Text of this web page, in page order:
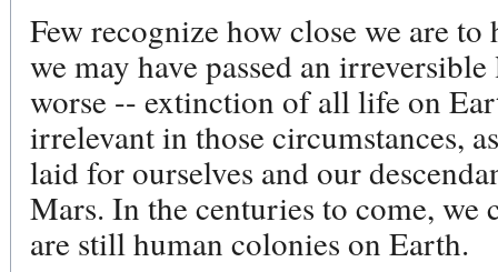
Few recognize how close we are
we may have passed an
worse -- extinction of all life on
irrelevant in those circumstances,
laid for ourselves and our
Mars. In the centuries to come, we
are still human colonies on Earth.